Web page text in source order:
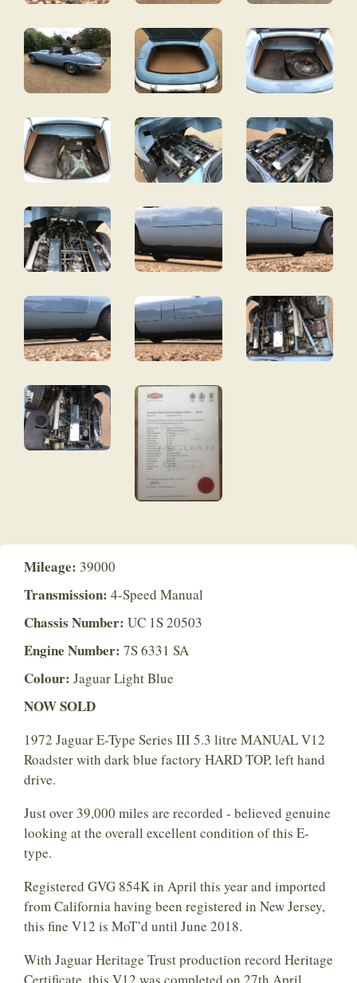
Mileage: 39000
Transmission: 4-Speed Manual
Chassis Number: UC 1S 20503
Engine Number: 7S 6331 SA
Colour: Jaguar Light Blue
NOW SOLD
1972 Jaguar E-Type Series III 5.3 litre MANUAL V12
Roadster with dark blue factory HARD TOP, left hand
drive.
Just over 39,000 miles are recorded - believed genuine
looking at the overall excellent condition of this E-
type.
Registered GVG 854K in April this year and imported
from California having been registered in New Jersey,
this fine V12 is MoT’d until June 2018.
With Jaguar Heritage Trust production record Heritage
Certificate, this V12 was completed on 27th April